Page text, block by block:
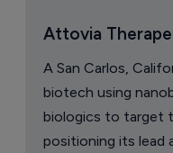
Attovia
A San Carlos,
biotech using
biologics to target
positioning its lead